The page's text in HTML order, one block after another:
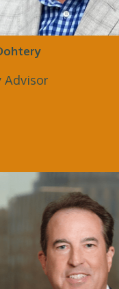
Advisor